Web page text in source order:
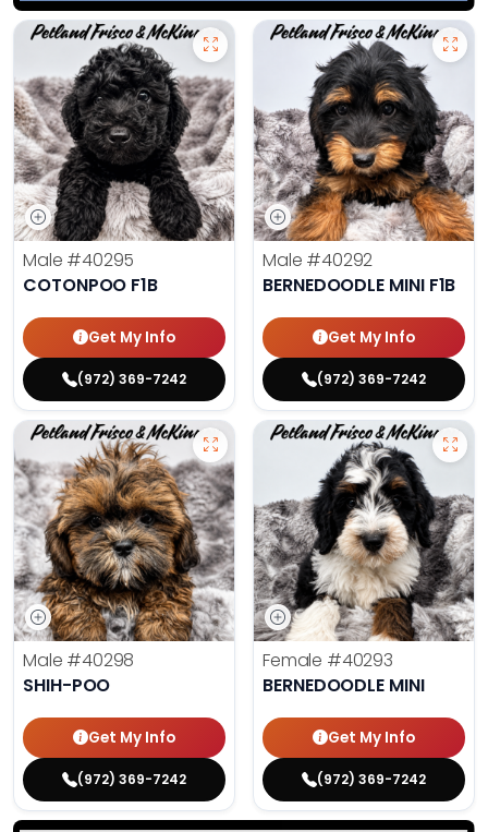
Male #40295
COTONPOO F1B
Get My Info
(972) 369-7242
Male #40292
BERNEDOODLE MINI F1B
Get My Info
(972) 369-7242
Male #40298
SHIH-POO
Get My Info
(972) 369-7242
Female #40293
BERNEDOODLE MINI
Get My Info
(972) 369-7242